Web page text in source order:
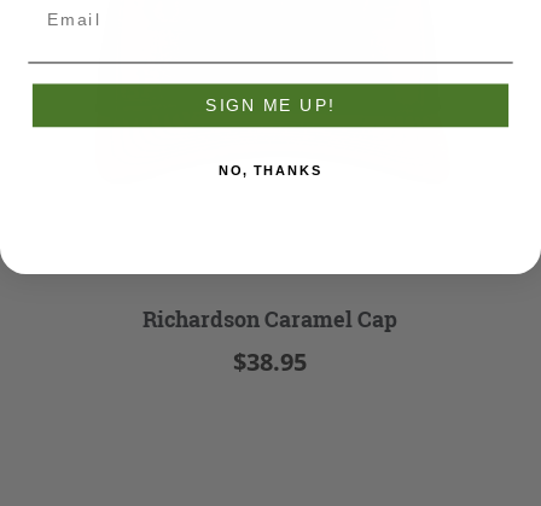
Richardson Caramel Cap
$38.95
SIGN ME UP!
NO, THANKS